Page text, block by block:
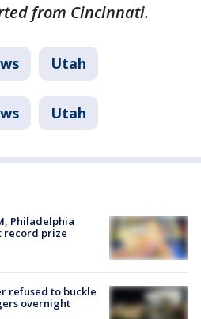
from Cincinnati.
Utah
Utah
Philadelphia
record prize
refused to buckle
overnight